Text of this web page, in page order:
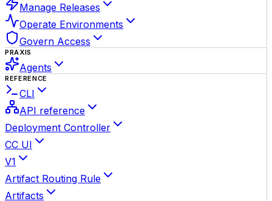
Manage Releases
Operate Environments
Govern Access
PRAXIS
Agents
REFERENCE
CLI
API reference
Deployment Controller
CC UI
V1
Artifact Routing Rule
Artifacts